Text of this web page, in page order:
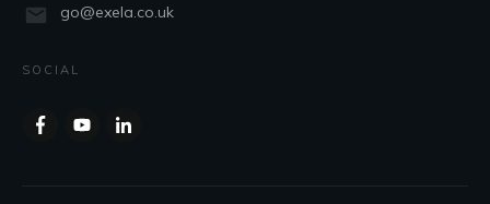
go@exela.co.uk
SOCIAL